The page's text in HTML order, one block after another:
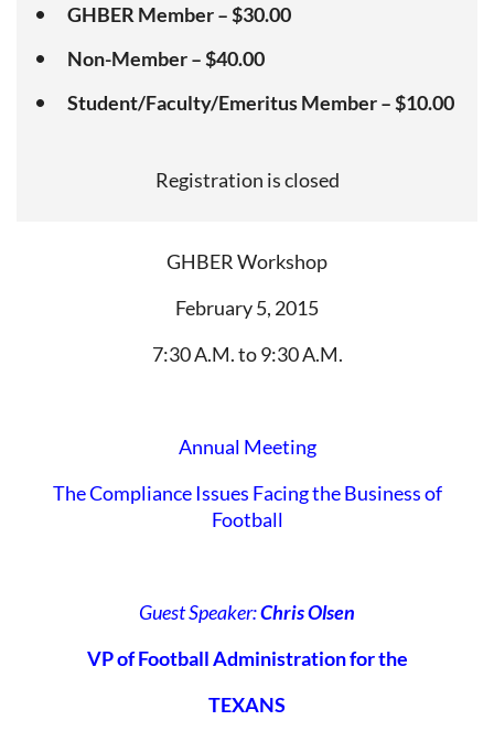
GHBER Member – $30.00
Non-Member – $40.00
Student/Faculty/Emeritus Member – $10.00
Registration is closed
GHBER Workshop
February 5, 2015
7:30 A.M. to 9:30 A.M.
Annual Meeting
The Compliance Issues Facing the Business of
Football
Guest Speaker:Chris Olsen
VP of Football Administration for the
TEXANS